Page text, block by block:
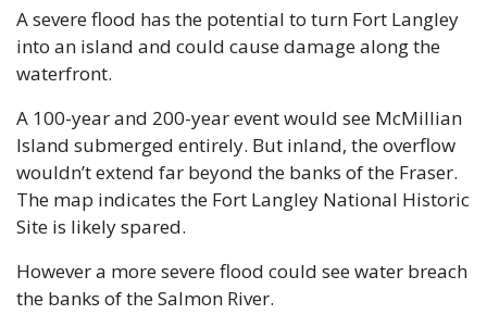
A severe flood has the potential to turn Fort Langley
into an island and could cause damage along the
waterfront.
A 100-year and 200-year event would see McMillian
Island submerged entirely. But inland, the overflow
wouldn’t extend far beyond the banks of the Fraser.
The map indicates the Fort Langley National Historic
Site is likely spared.
However a more severe flood could see water breach
the banks of the Salmon River.